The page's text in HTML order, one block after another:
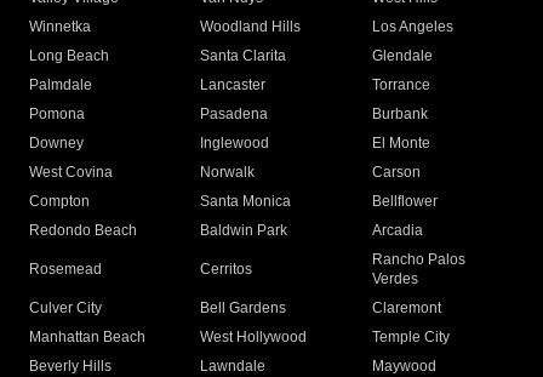
Winnetka
Woodland Hills
Los Angeles
Long Beach
Santa Clarita
Glendale
Palmdale
Lancaster
Torrance
Pomona
Pasadena
Burbank
Downey
Inglewood
El Monte
West Covina
Norwalk
Carson
Compton
Santa Monica
Bellflower
Redondo Beach
Baldwin Park Arcadia
Rosemead Cerritos
Rancho Palos
Verdes
Culver City
Bell Gardens
Claremont
Manhattan Beach
West Hollywood
Temple City
Beverly Hills
Lawndale
Maywood